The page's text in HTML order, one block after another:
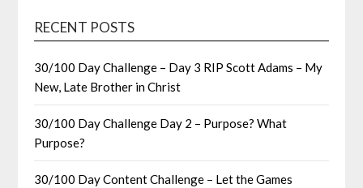
RECENT POSTS
30/100 Day Challenge – Day 3 RIP Scott Adams – My
New, Late Brother in Christ
30/100 Day Challenge Day 2 – Purpose? What
Purpose?
30/100 Day Content Challenge – Let the Games